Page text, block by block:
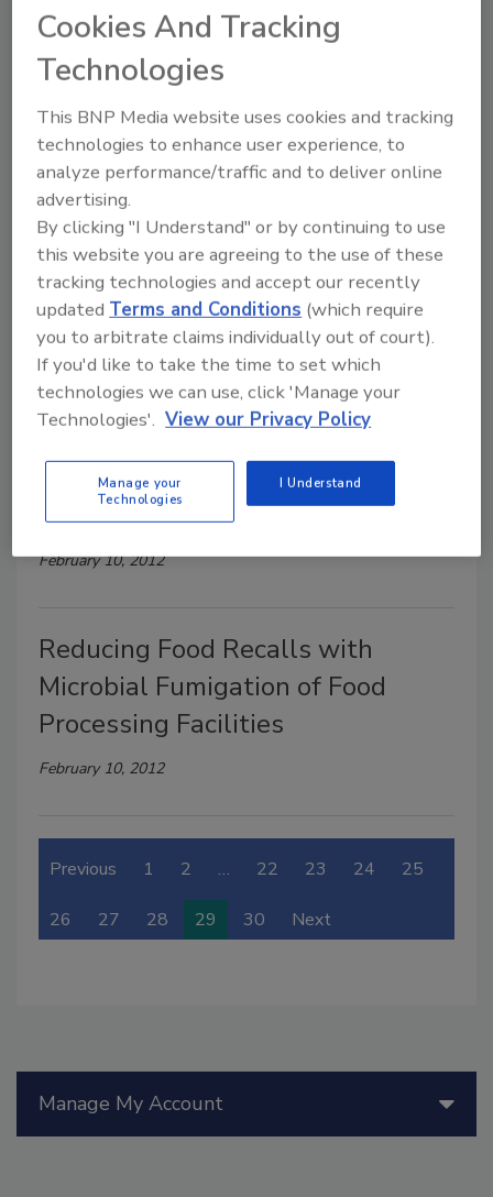
New Possibilities for a
Compromised Industry: Small
February 10, 2012
Wireless Data Nodes Streamline
Environmental Monitoring and
HACCP Compliance
February 10, 2012
Better Under Pressure: How to
Take Advantage of High-Pressure
Processing
February 10, 2012
Reducing Food Recalls with
Microbial Fumigation of Food
Processing Facilities
February 10, 2012
Previous 1 2 … 22 23 24 25
26 27 28 29 30 Next
Manage My Account
Cookies And Tracking
Technologies
This BNP Media website uses cookies and tracking
technologies to enhance user experience, to
analyze performance/traffic and to deliver online
advertising.
By clicking "I Understand" or by continuing to use
this website you are agreeing to the use of these
tracking technologies and accept our recently
updatedTerms and Conditions (which require
you to arbitrate claims individually out of court).
If you'd like to take the time to set which
technologies we can use, click 'Manage your
Technologies'. View our Privacy Policy
Manage your
Technologies
I Understand